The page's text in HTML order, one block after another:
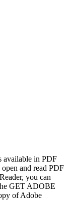
available in PDF
and read PDF
you can
GET ADOBE
of Adobe